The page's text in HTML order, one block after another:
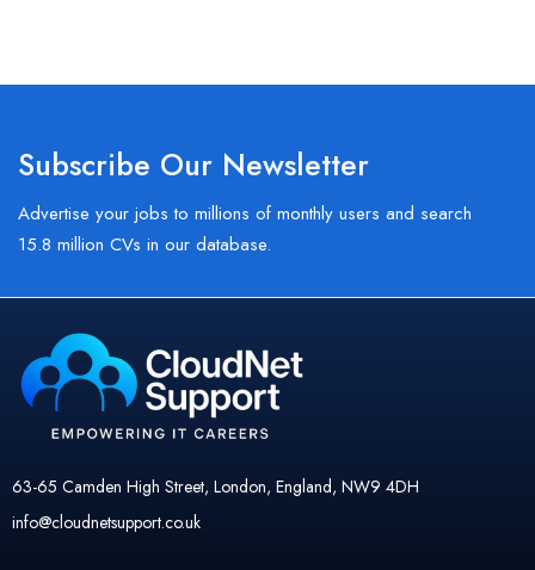
Subscribe Our Newsletter
Advertise your jobs to millions of monthly users and search
15.8 million CVs in our database.
63-65 Camden High Street, London, England, NW9 4DH
info@cloudnetsupport.co.uk